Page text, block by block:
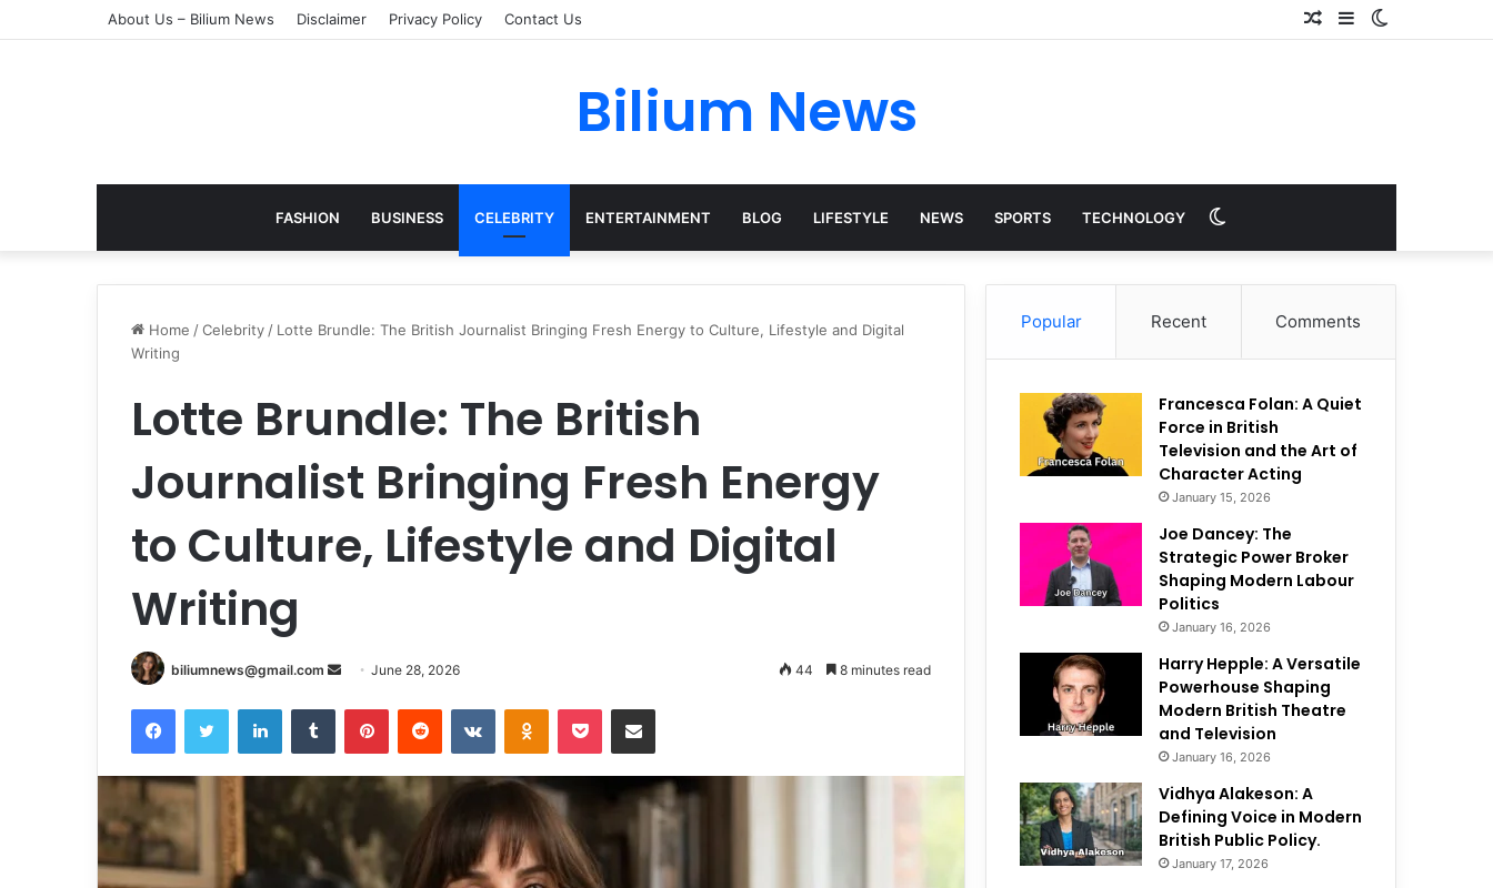
About Us – Bilium News Disclaimer Privacy Policy Contact Us Sidebar
Random
Bilium News
FASHION BUSINESS CELEBRITY ENTERTAINMENT BLOG LIFESTYLE NEWS SPORTS TECHNOLOGY Switch
skin
Home /Celebrity / Lotte Brundle: The British Journalist Bringing Fresh Energy to Culture, Lifestyle and Digital
Writing
Lotte Brundle: The British
Journalist Bringing Fresh Energy
to Culture, Lifestyle and Digital
Writing
biliumnews@gmail.com
Send
email
June 28, 2026 44 8 minutes read
FacebookTwitter LinkedInTumblr PinterestReddit VKontakteOdnoklassniki
Pocket Share via Email
Popular Recent Comments
Francesca Folan: A Quiet
Force in British
Television and the Art of
Character Acting
January 15, 2026
Joe Dancey: The
Strategic Power Broker
Shaping Modern Labour
Politics
January 16, 2026
Harry Hepple: A Versatile
Powerhouse Shaping
Modern British Theatre
and Television
January 16, 2026
Vidhya Alakeson: A
Defining Voice in Modern
British Public Policy.
January 17, 2026